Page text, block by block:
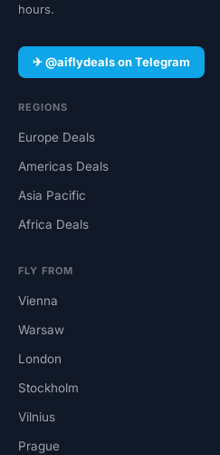
hours.
✈ @aiflydeals on Telegram
REGIONS
Europe Deals
Americas Deals
Asia Pacific
Africa Deals
FLY FROM
Vienna
Warsaw
London
Stockholm
Vilnius
Prague